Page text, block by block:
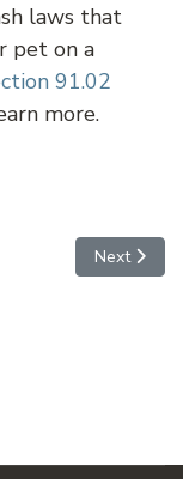
laws that
pet on a
91.02
more.
Next
Next